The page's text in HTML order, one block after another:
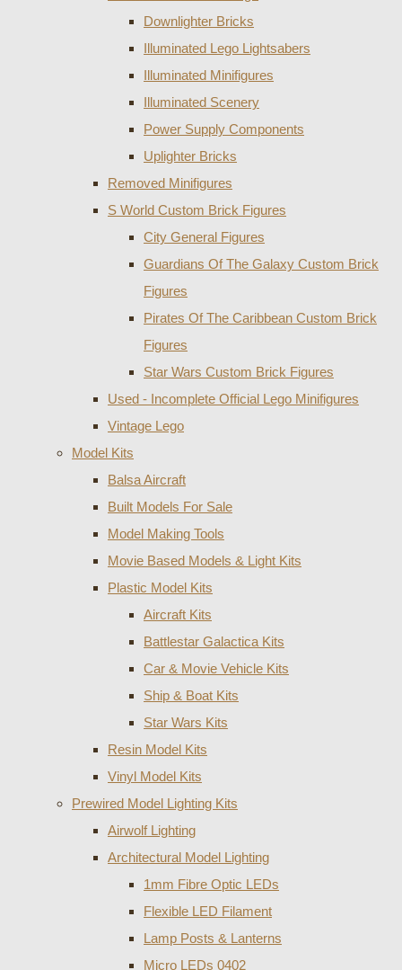
Downlighter Bricks
Illuminated Lego Lightsabers
Illuminated Minifigures
Illuminated Scenery
Power Supply Components
Uplighter Bricks
Removed Minifigures
S World Custom Brick Figures
City General Figures
Guardians Of The Galaxy Custom Brick
Figures
Pirates Of The Caribbean Custom Brick
Figures
Star Wars Custom Brick Figures
Used - Incomplete Official Lego Minifigures
Vintage Lego
Model Kits
Balsa Aircraft
Built Models For Sale
Model Making Tools
Movie Based Models & Light Kits
Plastic Model Kits
Aircraft Kits
Battlestar Galactica Kits
Car & Movie Vehicle Kits
Ship & Boat Kits
Star Wars Kits
Resin Model Kits
Vinyl Model Kits
Prewired Model Lighting Kits
Airwolf Lighting
Architectural Model Lighting
1mm Fibre Optic LEDs
Flexible LED Filament
Lamp Posts & Lanterns
Micro LEDs 0402